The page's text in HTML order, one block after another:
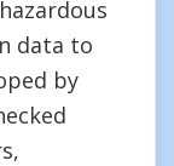
data to
by